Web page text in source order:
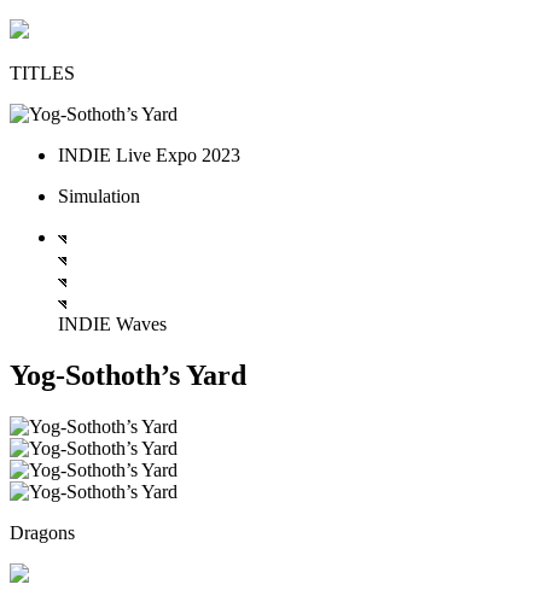
TITLES
INDIE Live Expo 2023
Simulation
INDIE Waves
Yog-Sothoth’s Yard
Dragons